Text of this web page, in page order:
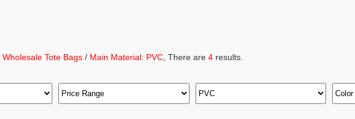
Tote Bags / Main Material: PVC , There are 4 results.